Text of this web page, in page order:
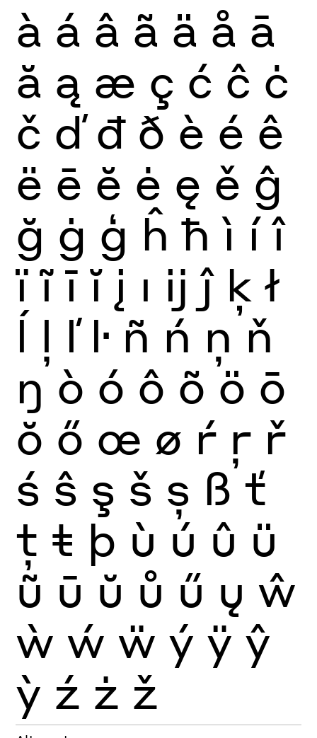
à á â ã ä å ā
ă ą æ ç ć ĉ ċ
č ď đ ð è é ê
ë ē ĕ ė ę ě ĝ
ğ ġ ģ ĥ ħ ì í î
ï ĩ ī ĭ į ı ĳ ĵ ķ ł
ĺ ļ ľ ŀ ñ ń ņ ň
ŋ ò ó ô õ ö ō
ŏ ő œ ø ŕ ŗ ř
ś ŝ ş š ș ß ť
ţ ŧ þ ù ú û ü
ũ ū ŭ ů ű ų ŵ
ẁ ẃ ẅ ý ÿ ŷ
ỳ ź ż ž